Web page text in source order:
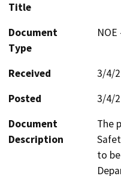
Title
Document
Type
Received
3/4/
Posted
3/4/
Document
Description
The
to